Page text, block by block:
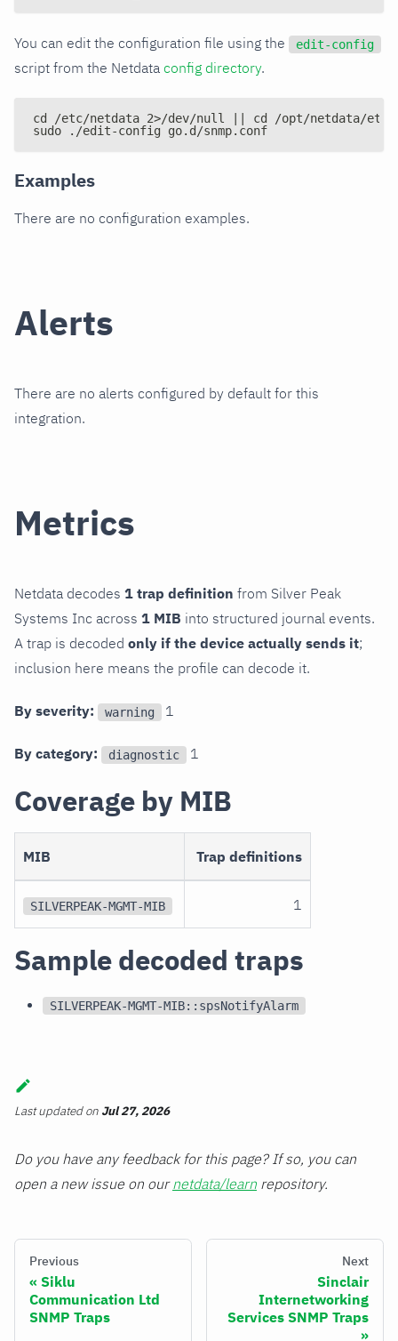
You can edit the configuration file using the edit-config
script from the Netdata config directory.
cd /etc/netdata 2>/dev/null || cd /opt/netdata/etc/
sudo ./edit-config go.d/snmp.conf
Examples
There are no configuration examples.
Alerts
There are no alerts configured by default for this
integration.
Metrics
Netdata decodes 1 trap definition from Silver Peak
Systems Inc across 1 MIB into structured journal events.
A trap is decoded only if the device actually sends it;
inclusion here means the profile can decode it.
By severity: warning 1
By category: diagnostic 1
Coverage by MIB
MIB Trap definitions
SILVERPEAK-MGMT-MIB 1
Sample decoded traps
SILVERPEAK-MGMT-MIB::spsNotifyAlarm
Last updatedon Jul 27, 2026
Do you have any feedback for this page? If so, you can
open a new issue on ournetdata/learn repository.
Previous
Siklu
Communication Ltd
SNMP Traps
Next
Sinclair
Internetworking
Services SNMP Traps